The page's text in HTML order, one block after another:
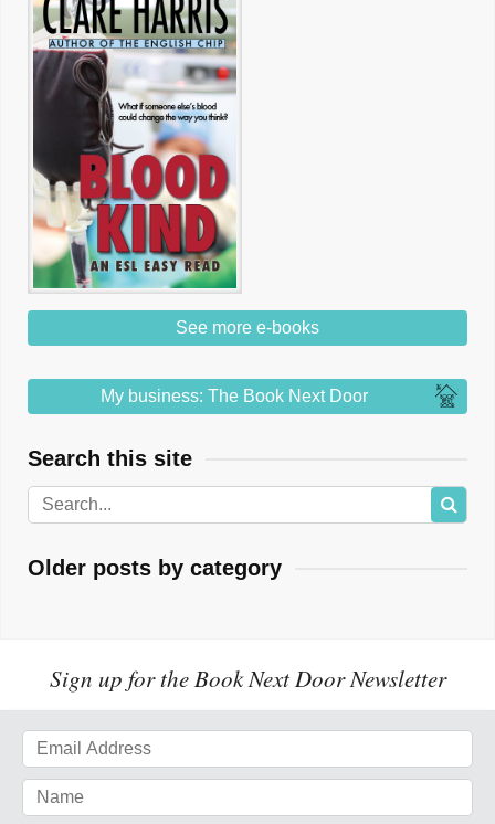
See more e-books
My business: The Book Next Door
Search this site
Older posts by category
Sign up for the Book Next Door Newsletter